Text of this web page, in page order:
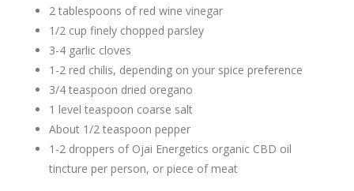
2 tablespoons of red wine vinegar
1/2 cup finely chopped parsley
3-4 garlic cloves
1-2 red chilis, depending on your spice preference
3/4 teaspoon dried oregano
1 level teaspoon coarse salt
About 1/2 teaspoon pepper
1-2 droppers of Ojai Energetics organic CBD oil
tincture per person, or piece of meat